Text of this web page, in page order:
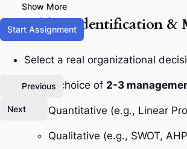
1. Problem Identification &
Select a real organizational
Justify choice of 2-3
Quantitative (e.g., Linear
Qualitative (e.g., SWOT,
Show More
Start Assignment
Previous
Next